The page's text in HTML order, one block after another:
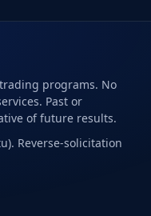
programs. No
Past or
of future results.
Reverse-solicitation